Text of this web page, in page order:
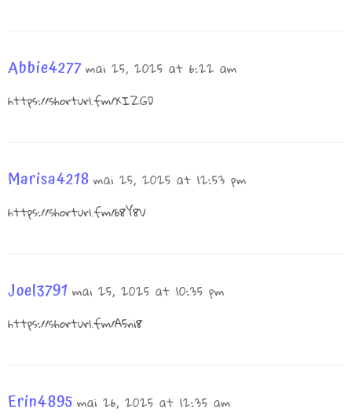
Abbie4277mai 25, 2025 at 6:22 am
https://shorturl.fm/XIZGD
Marisa4218 mai 25, 2025 at 12:53 pm
https://shorturl.fm/68Y8V
Joel3791 mai 25, 2025 at 10:35 pm
https://shorturl.fm/A5ni8
Erin4895 mai 26, 2025 at 12:35 am